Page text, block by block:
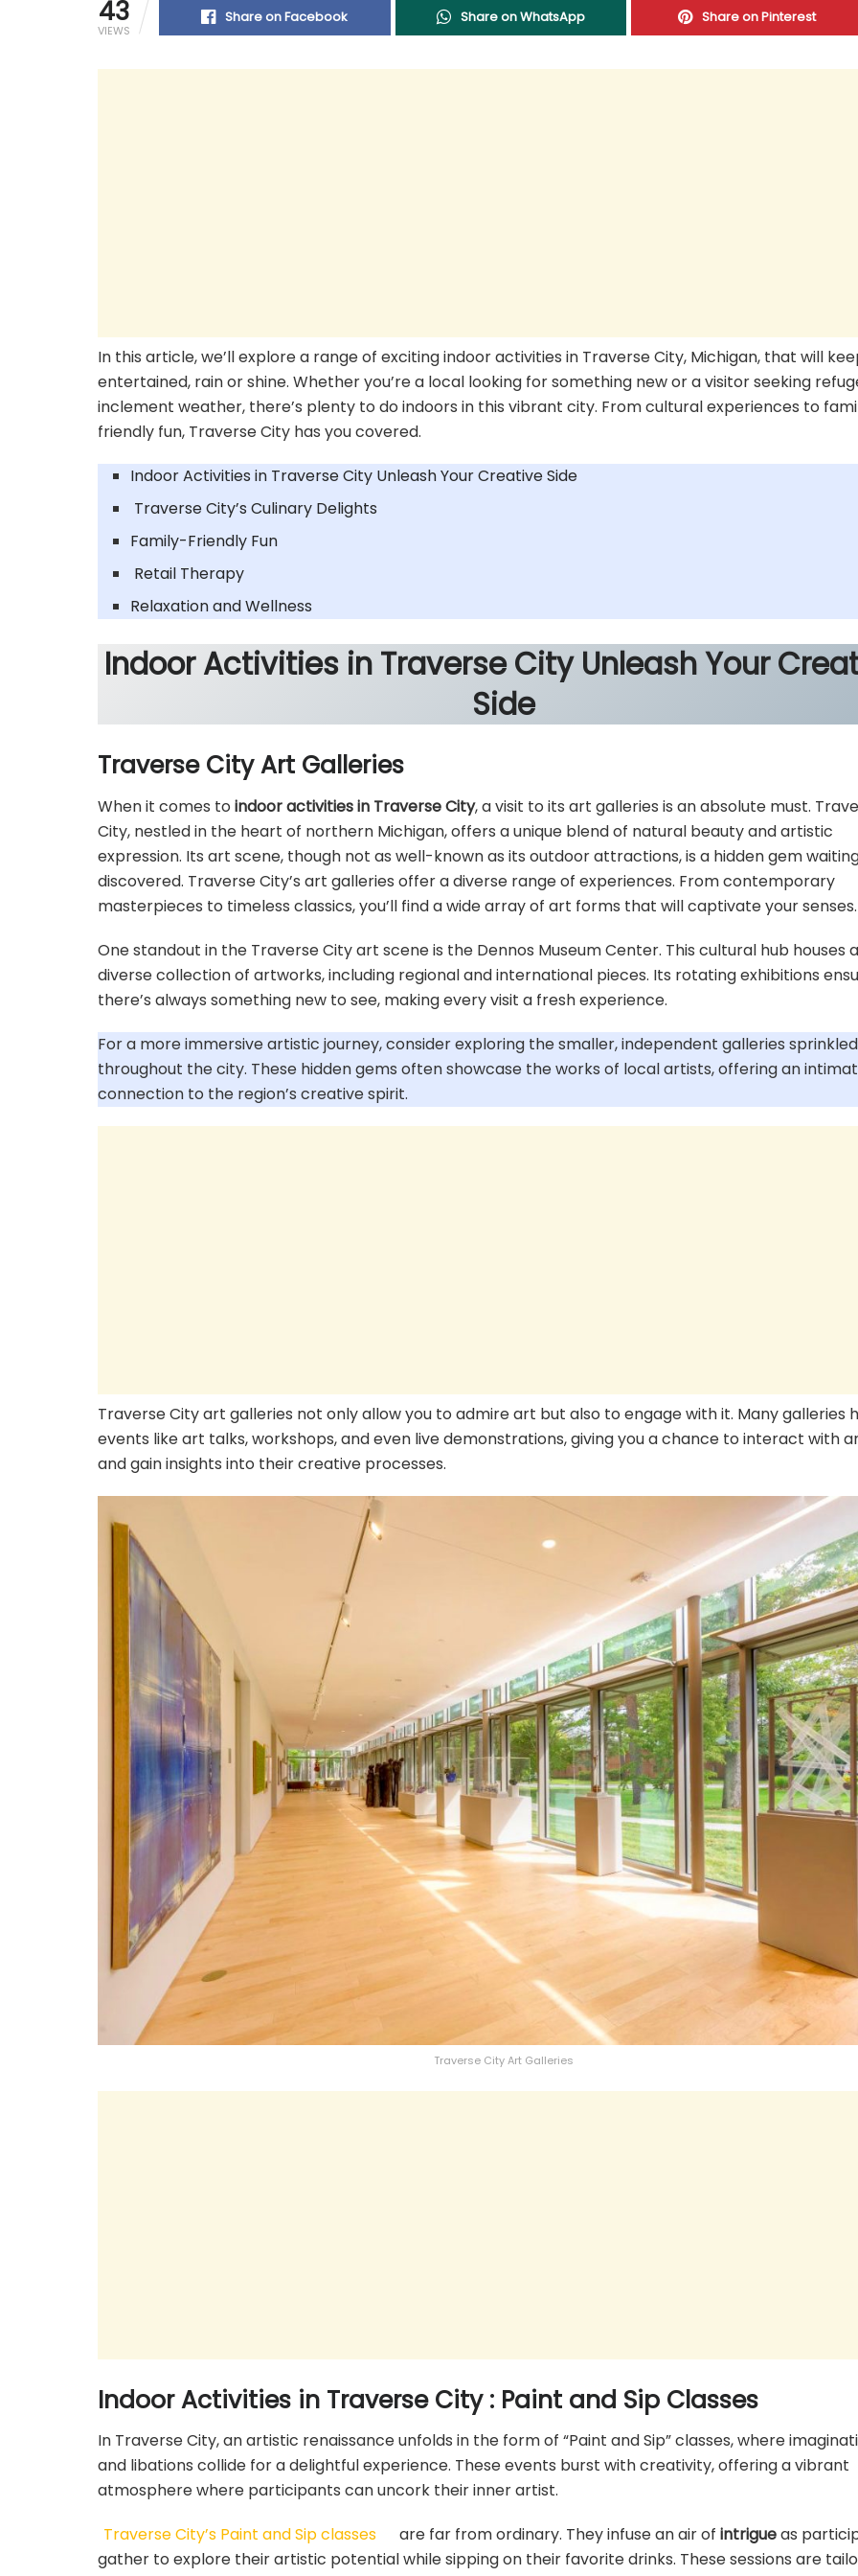
43
VIEWS
Share on Facebook Share on WhatsApp Share on Pinterest
In this article, we’ll explore a range of exciting indoor activities in Traverse City, Michigan, that will
entertained, rain or shine. Whether you’re a local looking for something new or a visitor seeking
inclement weather, there’s plenty to do indoors in this vibrant city. From cultural experiences to
friendly fun, Traverse City has you covered.
Indoor Activities in Traverse City Unleash Your Creative Side
Traverse City’s Culinary Delights
Family-Friendly Fun
Retail Therapy
Relaxation and Wellness
Indoor Activities in Traverse CityUnleash Your
Side
Traverse City Art Galleries
When it comes to indoor activities in Traverse City, a visit to its art galleries is an absolute must.
City, nestled in the heart of northern Michigan, offers a unique blend of natural beauty and artistic
expression. Its art scene, though not as well-known as its outdoor attractions, is a hidden gem
discovered. Traverse City’s art galleries offer a diverse range of experiences. From contemporary
masterpieces to timeless classics, you’ll find a wide array of art forms that will captivate your senses.
One standout in the Traverse City art scene is the Dennos Museum Center. This cultural hub houses a
diverse collection of artworks, including regional and international pieces. Its rotating exhibitions
there’s always something new to see, making every visit a fresh experience.
For a more immersive artistic journey, consider exploring the smaller, independent galleries sprinkled
throughout the city. These hidden gems often showcase the works of local artists, offering an
connection to the region’s creative spirit.
Traverse City art galleries not only allow you to admire art but also to engage with it. Many galleries
events like art talks, workshops, and even live demonstrations, giving you a chance to interact with
and gain insights into their creative processes.
Traverse City Art Galleries
Indoor Activities in Traverse City: Paint and Sip Classes
In Traverse City, an artistic renaissance unfolds in the form of “Paint and Sip” classes, where
and libations collide for a delightful experience. These events burst with creativity, offering a vibrant
atmosphere where participants can uncork their inner artist.
Traverse City’s Paint and Sip classes
are far from ordinary. They infuse an air of intrigueas
gather to explore their artistic potential while sipping on their favorite drinks. These sessions are